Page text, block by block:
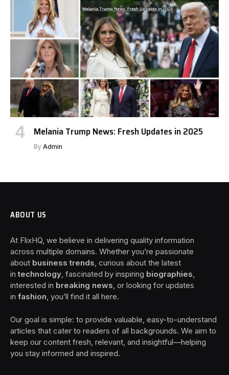
Melania Trump News: Fresh Updates in 2025
By Admin
ABOUT US
At FlixHQ, we believe in delivering quality information
across multiple domains. Whether you’re passionate
about business trends , curious about the latest
intechnology , fascinated by inspiring biographies
interested in breaking news , or looking for updates
in fashion , you’ll find it all here.
Our goal is simple: to provide valuable, easy-to-understand
articles that cater to readers of all backgrounds. We aim to
keep our content fresh, relevant, and insightful—helping
you stay informed and inspired.